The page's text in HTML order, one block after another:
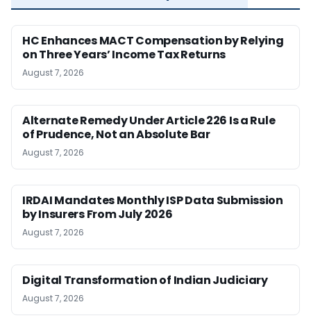
HC Enhances MACT Compensation by Relying
on Three Years’ Income Tax Returns
August 7, 2026
Alternate Remedy Under Article 226 Is a Rule
of Prudence, Not an Absolute Bar
August 7, 2026
IRDAI Mandates Monthly ISP Data Submission
by Insurers From July 2026
August 7, 2026
Digital Transformation of Indian Judiciary
August 7, 2026